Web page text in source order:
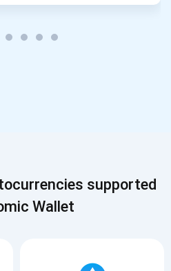
supported
Wallet